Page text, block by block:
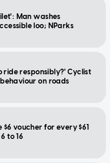
Man washes
loo; NParks
ride responsibly?' Cyclist
on roads
$6 voucher for every $61
to 16